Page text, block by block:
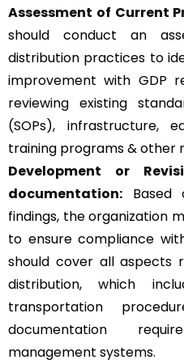
Assessment of Current
should conduct an
distribution practices to
improvement with GDP
reviewing existing
(SOPs), infrastructure,
training programs & other
Development or
documentation:
findings, the organization
to ensure compliance
should cover all aspects
distribution, which
transportation
documentation
management systems.